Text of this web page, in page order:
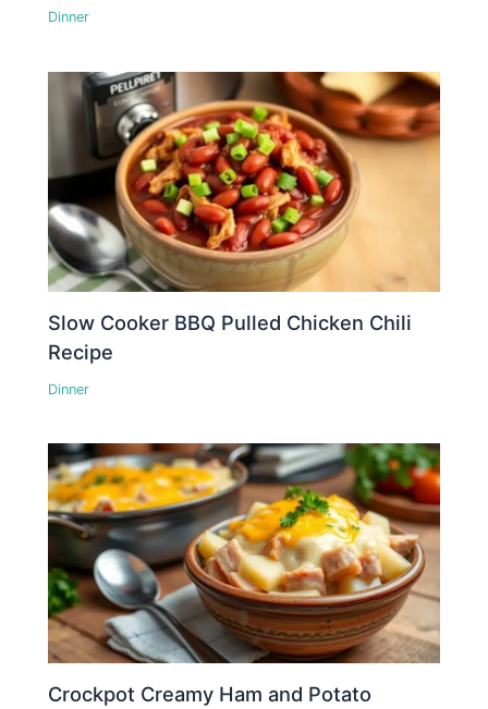
Dinner
Slow Cooker BBQ Pulled Chicken Chili
Recipe
Dinner
Crockpot Creamy Ham and Potato